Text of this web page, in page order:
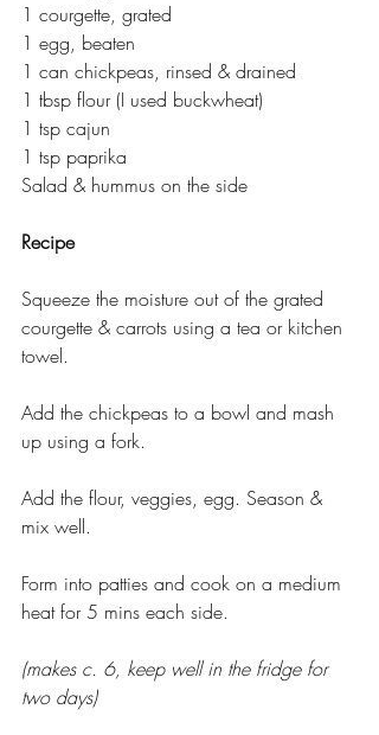
1 courgette, grated
1 egg, beaten
1 can chickpeas, rinsed & drained
1 tbsp flour (I used buckwheat)
1 tsp cajun
1 tsp paprika
Salad & hummus on the side
Recipe
Squeeze the moisture out of the grated
courgette & carrots using a tea or kitchen
towel.
Add the chickpeas to a bowl and mash
up using a fork.
Add the flour, veggies, egg. Season &
mix well.
Form into patties and cook on a medium
heat for 5 mins each side.
(makes c. 6, keep well in the fridge for
two days)